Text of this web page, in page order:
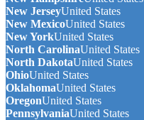
New JerseyUnited States
New MexicoUnited States
New YorkUnited States
North CarolinaUnited States
North DakotaUnited States
OhioUnited States
OklahomaUnited States
OregonUnited States
PennsylvaniaUnited States